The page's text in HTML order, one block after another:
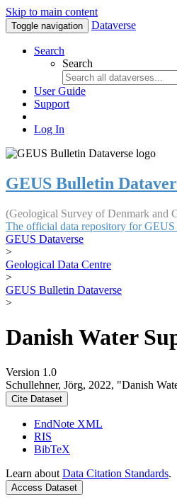
Skip to main content
Toggle navigation Dataverse
Search
Search
User Guide
Support
Log In
GEUS Bulletin
(Geological Survey of Denmark and
The official data repository for GEUS
GEUS Dataverse
>
Geological Data Centre
>
GEUS Bulletin Dataverse
>
Danish Water
Version 1.0
Schullehner, Jörg, 2022, "Danish
Cite Dataset
EndNote XML
RIS
BibTeX
Learn about Data Citation Standards.
Access Dataset